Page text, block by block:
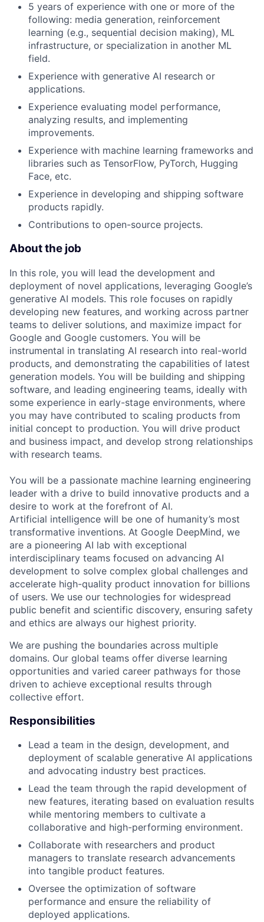
5 years of experience with one or more of the
following: media generation, reinforcement
learning (e.g., sequential decision making), ML
infrastructure, or specialization in another ML
field.
Experience with generative AI research or
applications.
Experience evaluating model performance,
analyzing results, and implementing
improvements.
Experience with machine learning frameworks and
libraries such as TensorFlow, PyTorch, Hugging
Face, etc.
Experience in developing and shipping software
products rapidly.
Contributions to open-source projects.
About the job
In this role, you will lead the development and
deployment of novel applications, leveraging Google’s
generative AI models. This role focuses on rapidly
developing new features, and working across partner
teams to deliver solutions, and maximize impact for
Google and Google customers. You will be
instrumental in translating AI research into real-world
products, and demonstrating the capabilities of latest
generation models. You will be building and shipping
software, and leading engineering teams, ideally with
some experience in early-stage environments, where
you may have contributed to scaling products from
initial concept to production. You will drive product
and business impact, and develop strong relationships
with research teams.
You will be a passionate machine learning engineering
leader with a drive to build innovative products and a
desire to work at the forefront of AI.
Artificial intelligence will be one of humanity’s most
transformative inventions. At Google DeepMind, we
are a pioneering AI lab with exceptional
interdisciplinary teams focused on advancing AI
development to solve complex global challenges and
accelerate high-quality product innovation for billions
of users. We use our technologies for widespread
public benefit and scientific discovery, ensuring safety
and ethics are always our highest priority.
We are pushing the boundaries across multiple
domains. Our global teams offer diverse learning
opportunities and varied career pathways for those
driven to achieve exceptional results through
collective effort.
Responsibilities
Lead a team in the design, development, and
deployment of scalable generative AI applications
and advocating industry best practices.
Lead the team through the rapid development of
new features, iterating based on evaluation results
while mentoring members to cultivate a
collaborative and high-performing environment.
Collaborate with researchers and product
managers to translate research advancements
into tangible product features.
Oversee the optimization of software
performance and ensure the reliability of
deployed applications.